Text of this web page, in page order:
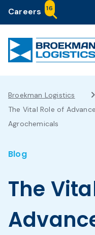
Careers 16
Broekman Logistics
The Vital Role of
Agrochemicals
The
Blog